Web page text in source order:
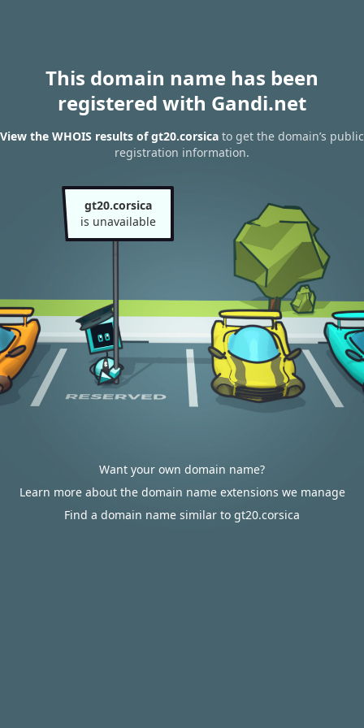
This domain name has been
registered with Gandi.net
View the WHOIS results of gt20.corsica to get the domain’s public
registration information.
gt20.corsica
is unavailable
Want your own domain name?
Learn more about the domain name extensions we manage
Find a domain name similar to gt20.corsica